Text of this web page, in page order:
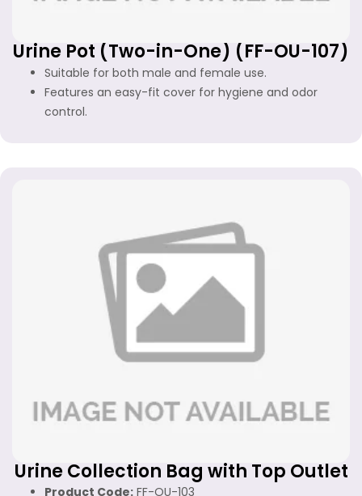
Urine Pot (Two-in-One) (FF-OU-107)
Suitable for both male and female use.
Features an easy-fit cover for hygiene and odor
control.
Urine Collection Bag with Top Outlet
Product Code: FF-OU-103